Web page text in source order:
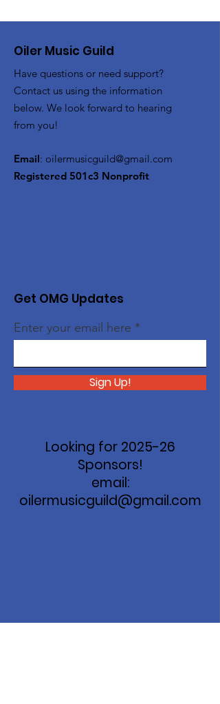
Oiler Music Guild
Have questions or need support?
Contact us using the information
below. We look forward to hearing
from you!
Email: oilermusicguild@gmail.com
Registered 501c3 Nonprofit
Get OMG Updates
Enter your email here
Sign Up!
Looking for 2025-26
Sponsors!
email:
oilermusicguild@gmail.com